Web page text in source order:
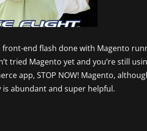
end flash done with Magento
tried Magento yet and you’re still
app, STOP NOW! Magento,
abundant and super helpful.